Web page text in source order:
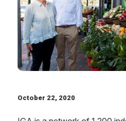
October 22, 2020